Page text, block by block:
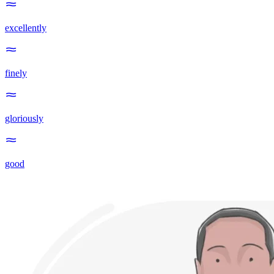
excellently
finely
gloriously
good